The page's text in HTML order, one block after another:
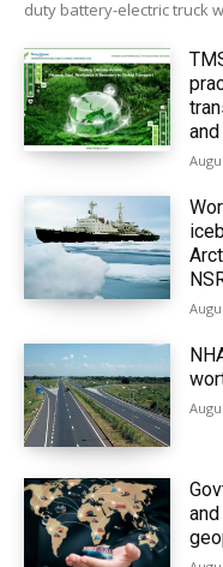
duty battery-electric truck